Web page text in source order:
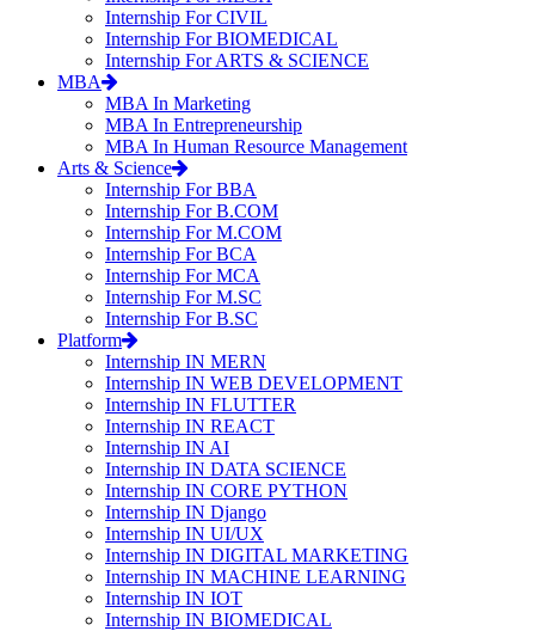
Internship For CIVIL
Internship For BIOMEDICAL
Internship For ARTS & SCIENCE
MBA
MBA In Marketing
MBA In Entrepreneurship
MBA In Human Resource Management
Arts & Science
Internship For BBA
Internship For B.COM
Internship For M.COM
Internship For BCA
Internship For MCA
Internship For M.SC
Internship For B.SC
Platform
Internship IN MERN
Internship IN WEB DEVELOPMENT
Internship IN FLUTTER
Internship IN REACT
Internship IN AI
Internship IN DATA SCIENCE
Internship IN CORE PYTHON
Internship IN Django
Internship IN UI/UX
Internship IN DIGITAL MARKETING
Internship IN MACHINE LEARNING
Internship IN IOT
Internship IN BIOMEDICAL